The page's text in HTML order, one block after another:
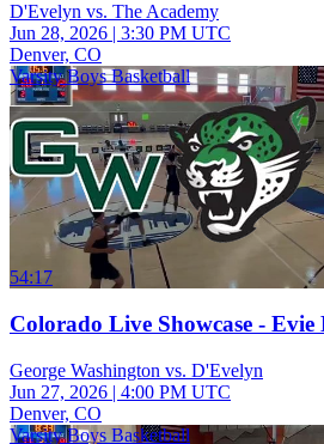
D'Evelyn vs. The Academy
Jun 28, 2026 | 3:30 PM UTC
Denver, CO
Varsity Boys Basketball
54:17
Colorado Live Showcase - Evie
George Washington vs. D'Evelyn
Jun 27, 2026 | 4:00 PM UTC
Denver, CO
Varsity Boys Basketball